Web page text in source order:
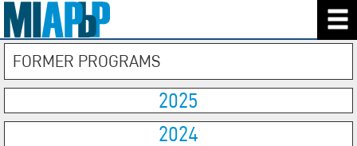
FORMER PROGRAMS
2025
2024